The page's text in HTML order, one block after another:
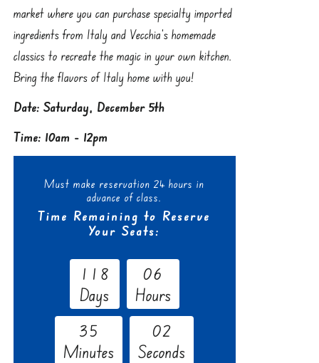
market where you can purchase specialty imported
ingredients from Italy and Vecchia’s homemade
classics to recreate the magic in your own kitchen.
Bring the flavors of Italy home with you!
Date: Saturday, December 5th
Time: 10am - 12pm
Must make reservation 24 hours in
advance of class.
Time Remaining to Reserve
Your Seats:
1 1 8
Days
06
Hours
35
Minutes
01
Seconds